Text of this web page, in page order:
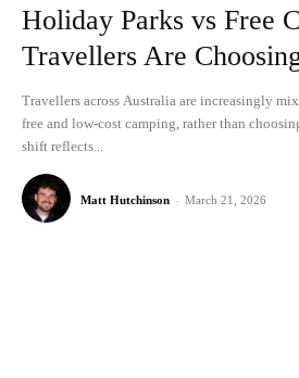
Holiday Parks vs Free
Travellers Are
Travellers across Australia are increasingly
free and low-cost camping, rather than
shift reflects...
Matt Hutchinson - March 21, 2026